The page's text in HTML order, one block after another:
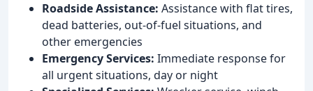
Roadside Assistance: Assistance with flat tires,
dead batteries, out-of-fuel situations, and
other emergencies
Emergency Services: Immediate response for
all urgent situations, day or night